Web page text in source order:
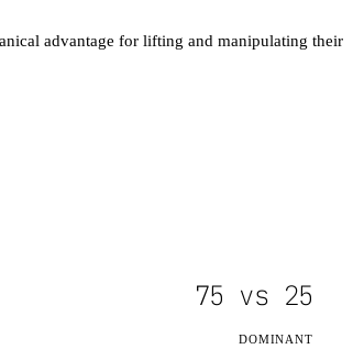
advantage for lifting and manipulating their
75 vs 25
DOMINANT